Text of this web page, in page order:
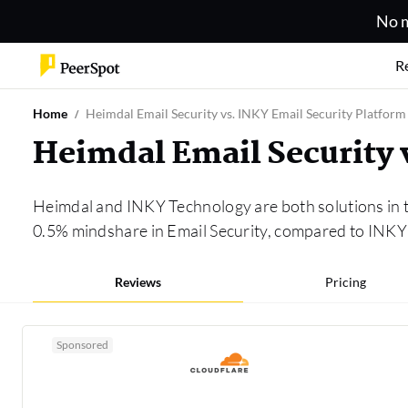
No
Home Heimdal Email Security vs. INKY Email Security Platform
Heimdal Email Security
Heimdal and INKY Technology are both solutions in
0.5% mindshare in Email Security, compared to
Reviews Pricing
Sponsored